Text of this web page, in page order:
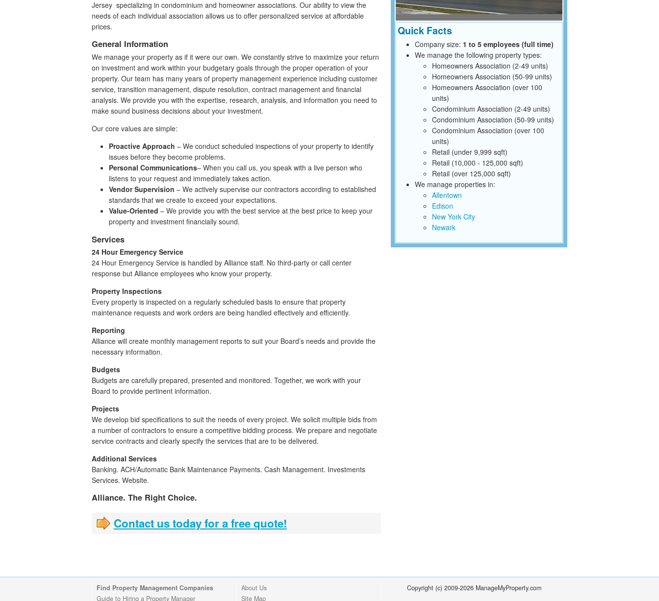
Jersey specializing in condominium and homeowner associations. Our ability to view the
needs of each individual association allows us to offer personalized service at affordable
prices.
General Information
We manage your property as if it were our own. We constantly strive to maximize your return
on investment and work within your budgetary goals through the proper operation of your
property. Our team has many years of property management experience including customer
service, transition management, dispute resolution, contract management and financial
analysis. We provide you with the expertise, research, analysis, and information you need to
make sound business decisions about your investment.
Our core values are simple:
Proactive Approach – We conduct scheduled inspections of your property to identify
issues before they become problems.
Personal Communications– When you call us, you speak with a live person who
listens to your request and immediately takes action.
Vendor Supervision – We actively supervise our contractors according to established
standards that we create to exceed your expectations.
Value-Oriented – We provide you with the best service at the best price to keep your
property and investment financially sound.
Services
24 Hour Emergency Service
24 Hour Emergency Service is handled by Alliance staff. No third-party or call center
response but Alliance employees who know your property.
Property Inspections
Every property is inspected on a regularly scheduled basis to ensure that property
maintenance requests and work orders are being handled effectively and efficiently.
Reporting
Alliance will create monthly management reports to suit your Board’s needs and provide the
necessary information.
Budgets
Budgets are carefully prepared, presented and monitored. Together, we work with your
Board to provide pertinent information.
Projects
We develop bid specifications to suit the needs of every project. We solicit multiple bids from
a number of contractors to ensure a competitive bidding process. We prepare and negotiate
service contracts and clearly specify the services that are to be delivered.
Additional Services
Banking. ACH/Automatic Bank Maintenance Payments. Cash Management. Investments
Services. Website.
Alliance. The Right Choice.
Contact us today for a free quote!
Quick Facts
Company size: 1 to 5 employees (full time)
We manage the following property types:
Homeowners Association (2-49 units)
Homeowners Association (50-99 units)
Homeowners Association (over 100
units)
Condominium Association (2-49 units)
Condominium Association (50-99 units)
Condominium Association (over 100
units)
Retail (under 9,999 sqft)
Retail (10,000 - 125,000 sqft)
Retail (over 125,000 sqft)
We manage properties in:
Allentown
Edison
New York City
Newark
Find Property Management Companies
Guide to Hiring a Property Manager
About Us
Site Map
Copyright (c) 2009-2026 ManageMyProperty.com